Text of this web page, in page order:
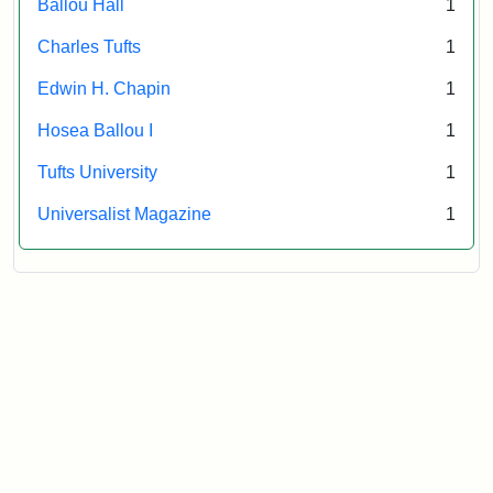
Ballou Hall 1
Charles Tufts 1
Edwin H. Chapin 1
Hosea Ballou I 1
Tufts University 1
Universalist Magazine 1
Archives